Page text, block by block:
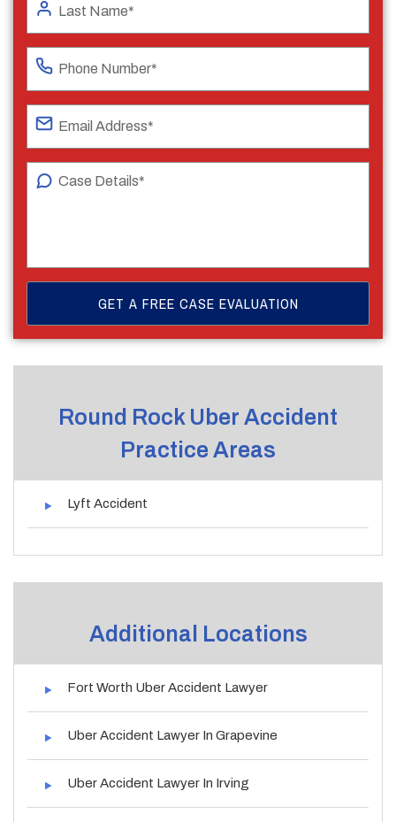
Round Rock Uber Accident
Practice Areas
Lyft Accident
Additional Locations
Fort Worth Uber Accident Lawyer
Uber Accident Lawyer In Grapevine
Uber Accident Lawyer In Irving